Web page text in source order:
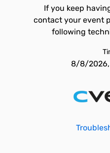
If you keep
contact your event
following
8/8/2026,